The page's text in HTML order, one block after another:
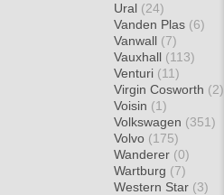
Ural (24)
Vanden Plas (6)
Vanwall (7)
Vauxhall (113)
Venturi (11)
Virgin Cosworth (2)
Voisin (1)
Volkswagen (351)
Volvo (175)
Wanderer (0)
Wartburg (7)
Western Star (3)